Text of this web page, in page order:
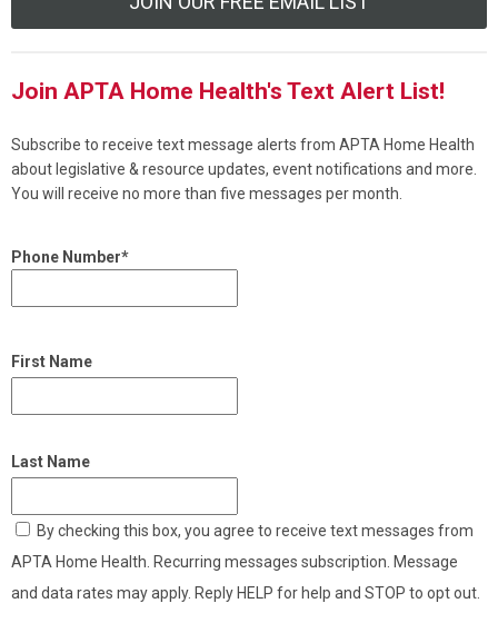
Join APTA Home Health's Text Alert List!
Subscribe to receive text message alerts from APTA Home Health
about legislative & resource updates, event notifications and more.
You will receive no more than five messages per month.
Phone Number*
First Name
Last Name
By checking this box, you agree to receive text messages from
APTA Home Health. Recurring messages subscription. Message
and data rates may apply. Reply HELP for help and STOP to opt out.